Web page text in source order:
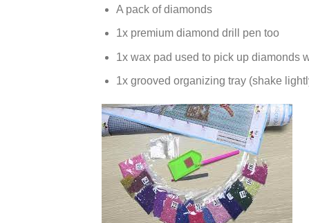
A pack of diamonds
1x premium diamond drill pen too
1x wax pad used to pick up diamonds
1x grooved organizing tray (shake